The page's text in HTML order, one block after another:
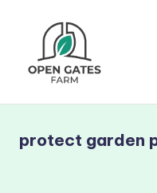
content
e
protect garden